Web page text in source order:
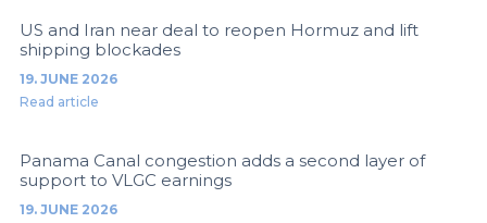
US and Iran near deal to reopen Hormuz and lift
shipping blockades
19. JUNE 2026
Read article
Panama Canal congestion adds a second layer of
support to VLGC earnings
19. JUNE 2026